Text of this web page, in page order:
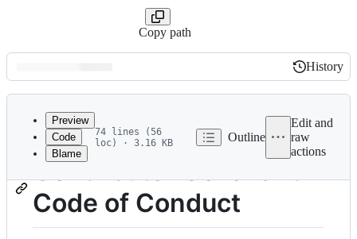
Copy path
Latest
commit
History
History
metadata
and
controls
Preview
Code
Blame
74 lines (56
loc) · 3.16 KB
Outline
Edit and
raw
actions
Contributor Covenant
Code of Conduct